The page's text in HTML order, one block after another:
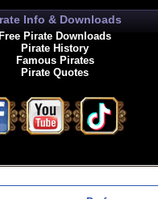
Info & Downloads
Free Pirate Downloads
Pirate History
Famous Pirates
Pirate Quotes